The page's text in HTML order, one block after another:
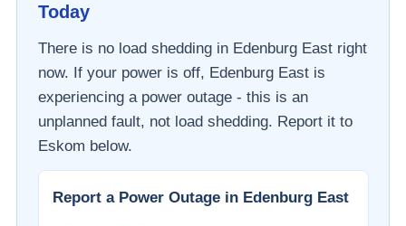
Today
There is no load shedding in Edenburg Eastright
now. If your power is off, Edenburg Eastis
experiencing a power outage - this is an
unplanned fault, not load shedding. Report it to
Eskom below.
Report a Power Outage in Edenburg East